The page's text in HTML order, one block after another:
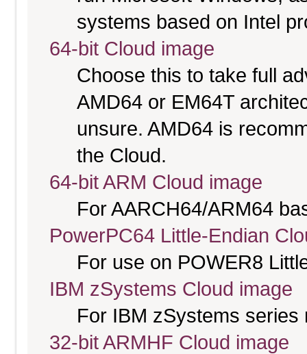
systems based on Intel
64-bit Cloud image
Choose this to take full
AMD64 or EM64T
unsure. AMD64 is
the Cloud.
64-bit ARM Cloud image
For AARCH64/ARM64
PowerPC64 Little-Endian
For use on POWER8
IBM zSystems Cloud image
For IBM zSystems
32-bit ARMHF Cloud image